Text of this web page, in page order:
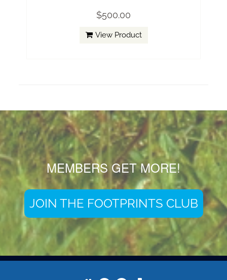
$500.00
View Product
MEMBERS GET MORE!
JOIN THE FOOTPRINTS CLUB